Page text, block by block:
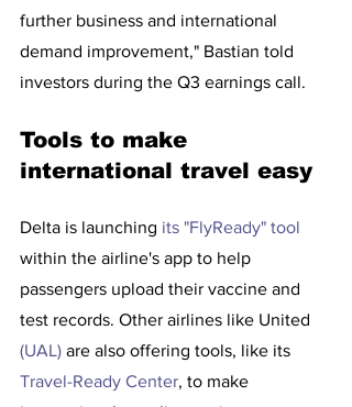
further business and international
demand improvement," Bastian told
investors during the Q3 earnings call.
Tools to make
international travel easy
Delta is launching its "FlyReady" tool
within the airline's app to help
passengers upload their vaccine and
test records. Other airlines like United
(UAL) are also offering tools, like its
Travel-Ready Center, to make